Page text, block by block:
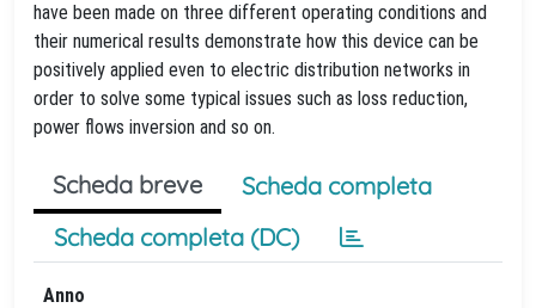
have been made on three different operating conditions and
their numerical results demonstrate how this device can be
positively applied even to electric distribution networks in
order to solve some typical issues such as loss reduction,
power flows inversion and so on.
Scheda breve
Scheda completa
Scheda completa (DC)
Anno